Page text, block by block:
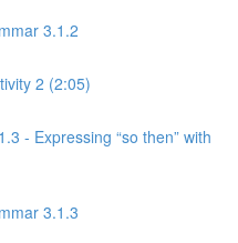
3.1.2
2 (2:05)
- Expressing “so then” with
3.1.3